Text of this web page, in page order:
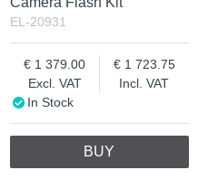
EL-20931
Excl. VAT
1 379.00
Incl. VAT
1 723.75
In Stock
BUY